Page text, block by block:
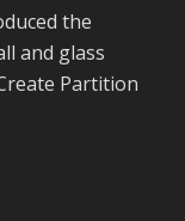
the
and glass
Partition